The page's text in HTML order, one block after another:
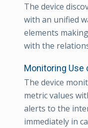
The device
with an unified
elements
with the
Monitoring Use
The device
metric values
alerts to the
immediately in